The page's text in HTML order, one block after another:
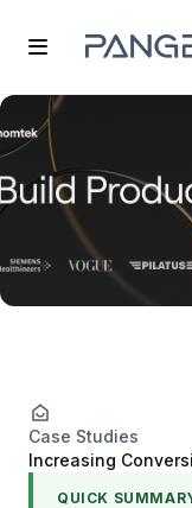
Case Studies
Increasing
QUICK